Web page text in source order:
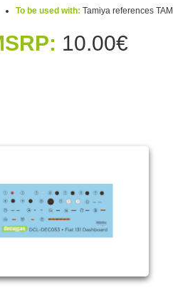
To be used with: Tamiya references
10.00€